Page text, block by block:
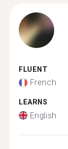
FLUENT
French
LEARNS
English